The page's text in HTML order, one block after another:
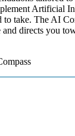
Artificial
to take. The AI
directs you